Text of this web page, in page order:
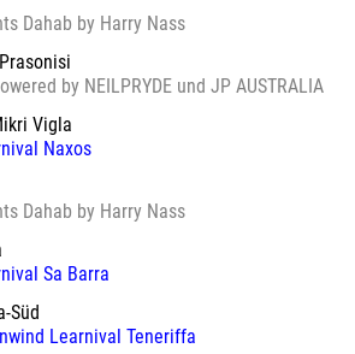
Dahab by Harry Nass
by NEILPRYDE und JP AUSTRALIA
Vigla
Naxos
Dahab by Harry Nass
Sa Barra
Süd
Learnival Teneriffa